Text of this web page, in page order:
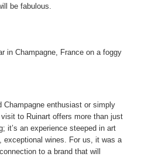
be fabulous.
Champagne enthusiast or simply
to Ruinart offers more than just
it’s an experience steeped in art
exceptional wines. For us, it was a
to a brand that will